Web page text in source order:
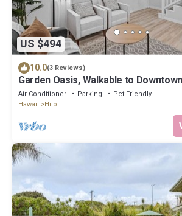
US $494
10.0(3 Reviews)
Garden Oasis, Walkable to
Air Conditioner Parking
Pet Friendly
Hawaii
Hilo